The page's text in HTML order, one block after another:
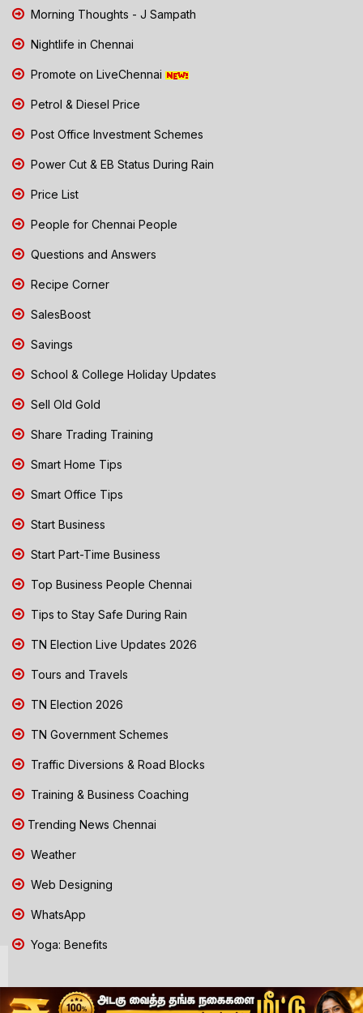
Morning Thoughts - J Sampath
Nightlife in Chennai
Promote on LiveChennai
Petrol & Diesel Price
Post Office Investment Schemes
Power Cut & EB Status During Rain
Price List
People for Chennai People
Questions and Answers
Recipe Corner
SalesBoost
Savings
School & College Holiday Updates
Sell Old Gold
Share Trading Training
Smart Home Tips
Smart Office Tips
Start Business
Start Part-Time Business
Top Business People Chennai
Tips to Stay Safe During Rain
TN Election Live Updates 2026
Tours and Travels
TN Election 2026
TN Government Schemes
Traffic Diversions & Road Blocks
Training & Business Coaching
Trending News Chennai
Weather
Web Designing
WhatsApp
Yoga: Benefits